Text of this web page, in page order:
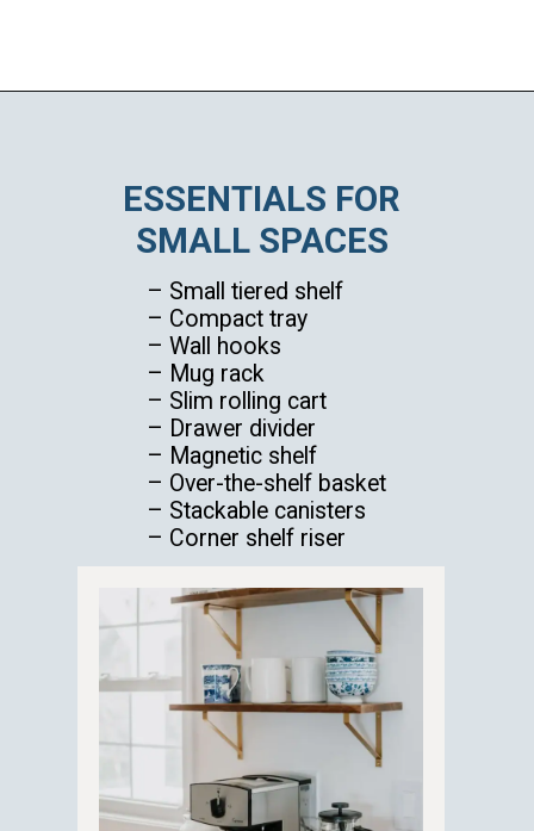
ESSENTIALS FOR
SMALL SPACES
– Small tiered shelf
– Compact tray
– Wall hooks
– Mug rack
– Slim rolling cart
– Drawer divider
– Magnetic shelf
– Over-the-shelf basket
– Stackable canisters
– Corner shelf riser